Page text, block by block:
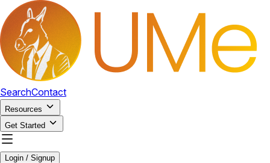
SearchContact
Resources
Get Started
Login / Signup